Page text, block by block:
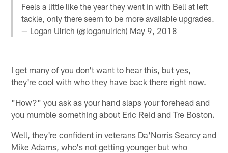
Feels a little like the year they went in with Bell at left
tackle, only there seem to be more available upgrades.
— Logan Ulrich (@loganulrich) May 9, 2018
I get many of you don't want to hear this, but yes,
they're cool with who they have back there right now.
"How?" you ask as your hand slaps your forehead and
you mumble something about Eric Reid and Tre Boston.
Well, they're confident in veterans Da'Norris Searcy and
Mike Adams, who's not getting younger but who